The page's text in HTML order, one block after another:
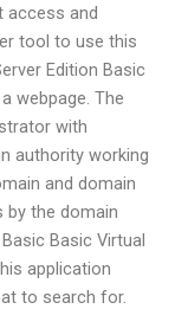
access and
tool to use this
Edition Basic
webpage. The
with
authority working
and domain
the domain
Basic Virtual
application
to search for.